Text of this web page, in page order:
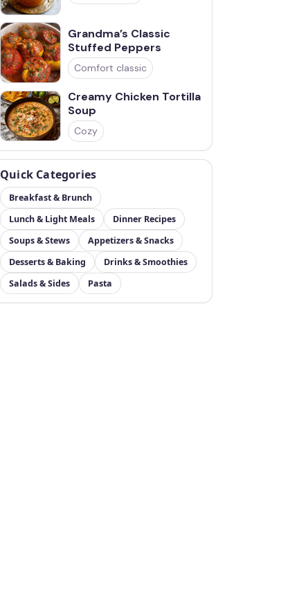
Grandma’s Classic
Stuffed Peppers
Comfort classic
Creamy Chicken Tortilla
Soup
Cozy
Quick Categories
Breakfast & Brunch
Lunch & Light Meals
Dinner Recipes
Soups & Stews
Appetizers & Snacks
Desserts & Baking
Drinks & Smoothies
Salads & Sides
Pasta